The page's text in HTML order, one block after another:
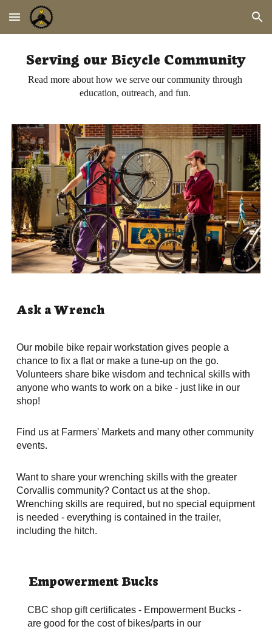
Skip to main content Skip to navigation
Serving our Bicycle Community
Read more about how we serve our community through
education, outreach, and fun.
Ask a Wrench
Our mobile bike repair workstation gives people a
chance to fix a flat or make a tune-up on the go.
Volunteers share bike wisdom and technical skills with
anyone who wants to work on a bike - just like in our
shop!
Find us at Farmers' Markets and many other community
events.
Want to share your wrenching skills with the greater
Corvallis community? Contact us at the shop.
Wrenching skills are required, but no special equipment
is needed - everything is contained in the trailer,
including the hitch.
Empowerment Bucks
CBC shop gift certificates - Empowerment Bucks -
are good for the cost of bikes/parts in our